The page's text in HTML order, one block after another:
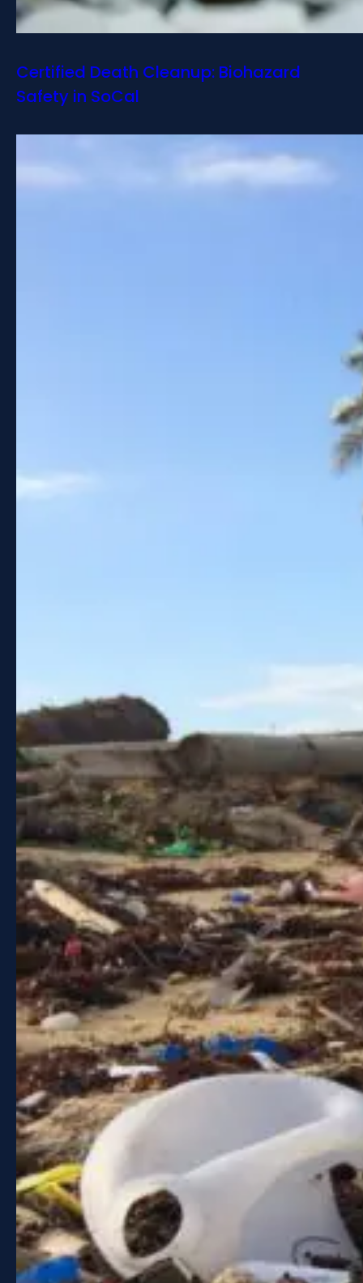
Certified Death Cleanup: Biohazard
Safety in SoCal